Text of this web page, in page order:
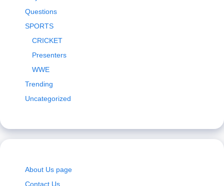
Questions
SPORTS
CRICKET
Presenters
WWE
Trending
Uncategorized
About Us page
Contact Us